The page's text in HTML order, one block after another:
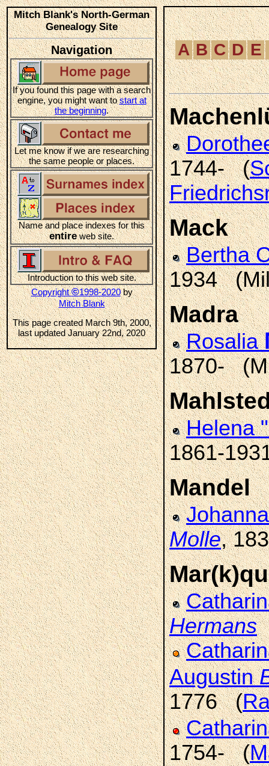
Mitch Blank's North-German
Genealogy Site
Navigation
If you found this page with a search
engine, you might want tostart at
the beginning.
Let me know if we are researching
the same people or places.
Name and place indexes for this
entireweb site.
Introduction to this web site.
Copyright©1998-2020by
Mitch Blank
This page created March 9th, 2000,
last updated January 22nd, 2020
A B C D E
1744- (
Mack
Bertha
1934
Madra
Rosalia
1870-
Helena
1861-
Mandel
Molle,
Hermans
Augustin
1776 (
1754- (